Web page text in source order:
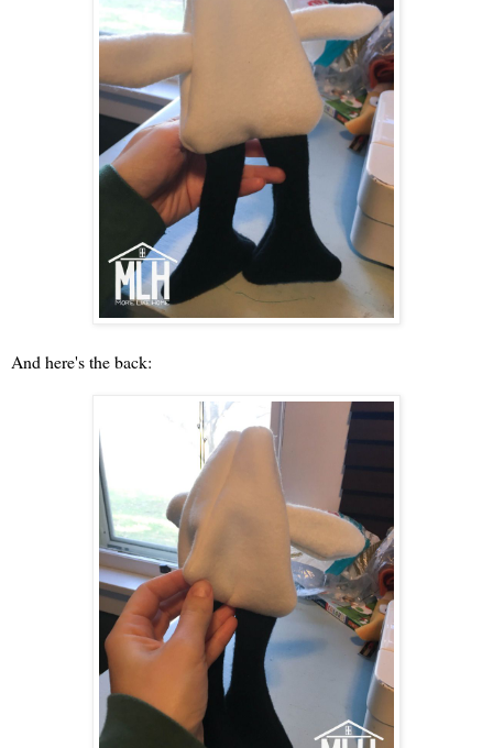
And here's the back: